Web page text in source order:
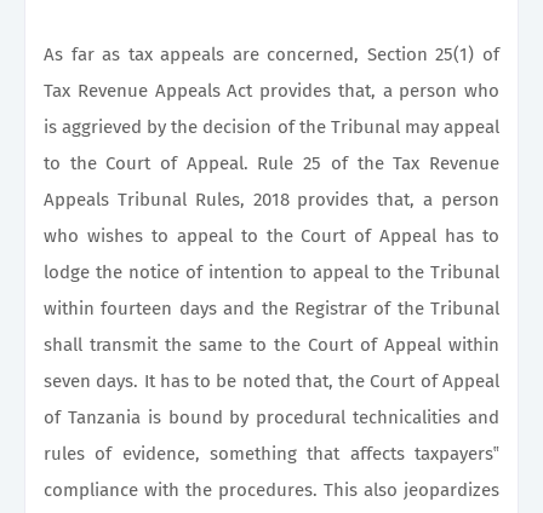
As far as tax appeals are concerned, Section 25(1) of
Tax Revenue Appeals Act provides that, a person who
is aggrieved by the decision of the Tribunal may appeal
to the Court of Appeal. Rule 25 of the Tax Revenue
Appeals Tribunal Rules, 2018 provides that, a person
who wishes to appeal to the Court of Appeal has to
lodge the notice of intention to appeal to the Tribunal
within fourteen days and the Registrar of the Tribunal
shall transmit the same to the Court of Appeal within
seven days. It has to be noted that, the Court of Appeal
of Tanzania is bound by procedural technicalities and
rules of evidence, something that affects taxpayers‟
compliance with the procedures. This also jeopardizes